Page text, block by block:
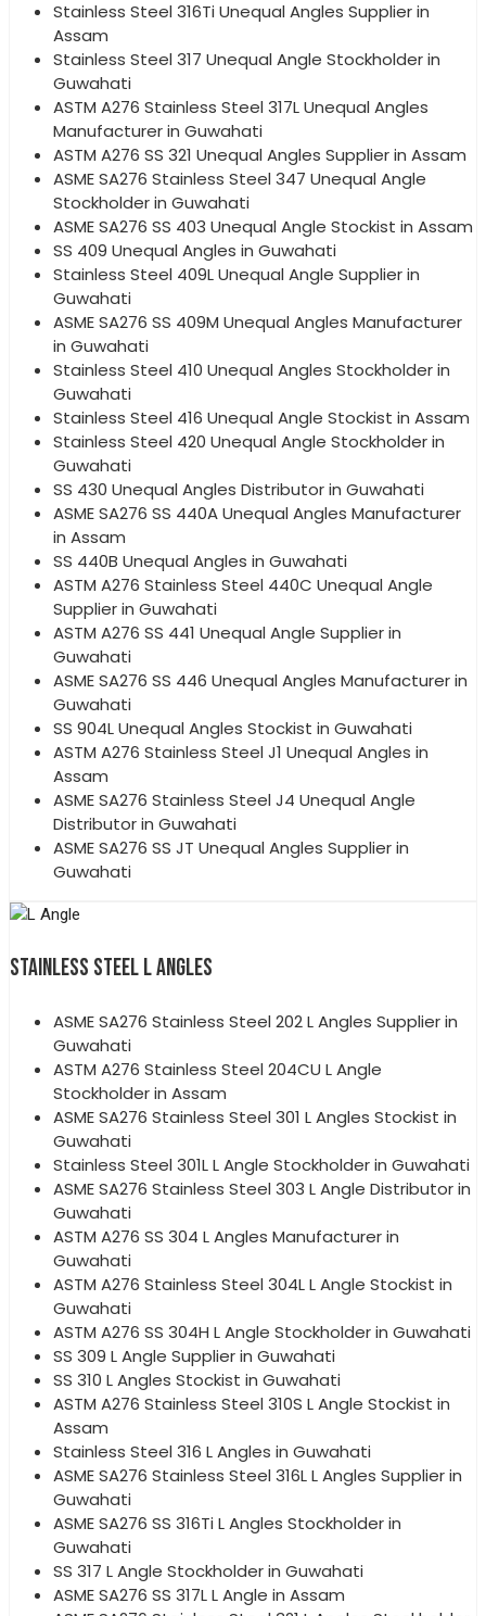
Stainless Steel 316Ti Unequal Angles Supplier in
Assam
Stainless Steel 317 Unequal Angle Stockholder in
Guwahati
ASTM A276 Stainless Steel 317L Unequal Angles
Manufacturer in Guwahati
ASTM A276 SS 321 Unequal Angles Supplier in Assam
ASME SA276 Stainless Steel 347 Unequal Angle
Stockholder in Guwahati
ASME SA276 SS 403 Unequal Angle Stockist in Assam
SS 409 Unequal Angles in Guwahati
Stainless Steel 409L Unequal Angle Supplier in
Guwahati
ASME SA276 SS 409M Unequal Angles Manufacturer
in Guwahati
Stainless Steel 410 Unequal Angles Stockholder in
Guwahati
Stainless Steel 416 Unequal Angle Stockist in Assam
Stainless Steel 420 Unequal Angle Stockholder in
Guwahati
SS 430 Unequal Angles Distributor in Guwahati
ASME SA276 SS 440A Unequal Angles Manufacturer
in Assam
SS 440B Unequal Angles in Guwahati
ASTM A276 Stainless Steel 440C Unequal Angle
Supplier in Guwahati
ASTM A276 SS 441 Unequal Angle Supplier in
Guwahati
ASME SA276 SS 446 Unequal Angles Manufacturer in
Guwahati
SS 904L Unequal Angles Stockist in Guwahati
ASTM A276 Stainless Steel J1 Unequal Angles in
Assam
ASME SA276 Stainless Steel J4 Unequal Angle
Distributor in Guwahati
ASME SA276 SS JT Unequal Angles Supplier in
Guwahati
STAINLESS STEEL L ANGLES
ASME SA276 Stainless Steel 202 L Angles Supplier in
Guwahati
ASTM A276 Stainless Steel 204CU L Angle
Stockholder in Assam
ASME SA276 Stainless Steel 301 L Angles Stockist in
Guwahati
Stainless Steel 301L L Angle Stockholder in Guwahati
ASME SA276 Stainless Steel 303 L Angle Distributor in
Guwahati
ASTM A276 SS 304 L Angles Manufacturer in
Guwahati
ASTM A276 Stainless Steel 304L L Angle Stockist in
Guwahati
ASTM A276 SS 304H L Angle Stockholder in Guwahati
SS 309 L Angle Supplier in Guwahati
SS 310 L Angles Stockist in Guwahati
ASTM A276 Stainless Steel 310S L Angle Stockist in
Assam
Stainless Steel 316 L Angles in Guwahati
ASME SA276 Stainless Steel 316L L Angles Supplier in
Guwahati
ASME SA276 SS 316Ti L Angles Stockholder in
Guwahati
SS 317 L Angle Stockholder in Guwahati
ASME SA276 SS 317L L Angle in Assam